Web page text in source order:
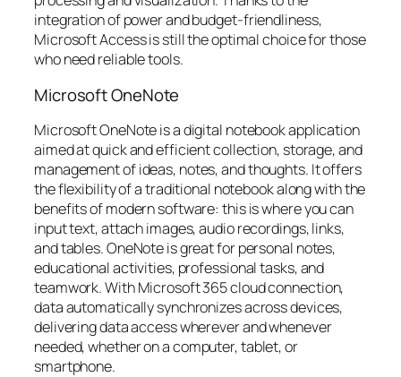
integration of power and budget-friendliness,
Microsoft Access is still the optimal choice for those
who need reliable tools.
Microsoft OneNote
Microsoft OneNote is a digital notebook application
aimed at quick and efficient collection, storage, and
management of ideas, notes, and thoughts. It offers
the flexibility of a traditional notebook along with the
benefits of modern software: this is where you can
input text, attach images, audio recordings, links,
and tables. OneNote is great for personal notes,
educational activities, professional tasks, and
teamwork. With Microsoft 365 cloud connection,
data automatically synchronizes across devices,
delivering data access wherever and whenever
needed, whether on a computer, tablet, or
smartphone.